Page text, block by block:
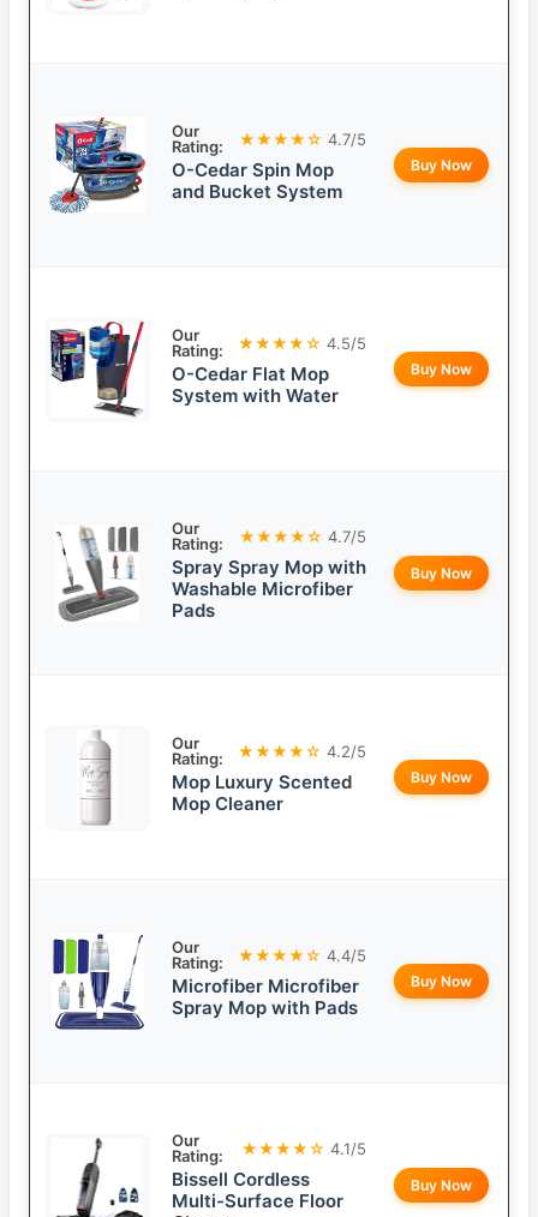
Our
Rating:
★★★★☆ 4.7/5
O-Cedar Spin Mop
and Bucket System
Buy Now
Our
Rating:
★★★★☆ 4.5/5
O-Cedar Flat Mop
System with Water
Buy Now
Our
Rating:
★★★★☆ 4.7/5
Spray Spray Mop with
Washable Microfiber
Pads
Buy Now
Our
Rating:
★★★★☆ 4.2/5
Mop Luxury Scented
Mop Cleaner
Buy Now
Our
Rating:
★★★★☆ 4.4/5
Microfiber Microfiber
Spray Mop with Pads
Buy Now
Our
Rating:
★★★★☆ 4.1/5
Bissell Cordless
Multi-Surface Floor
Buy Now